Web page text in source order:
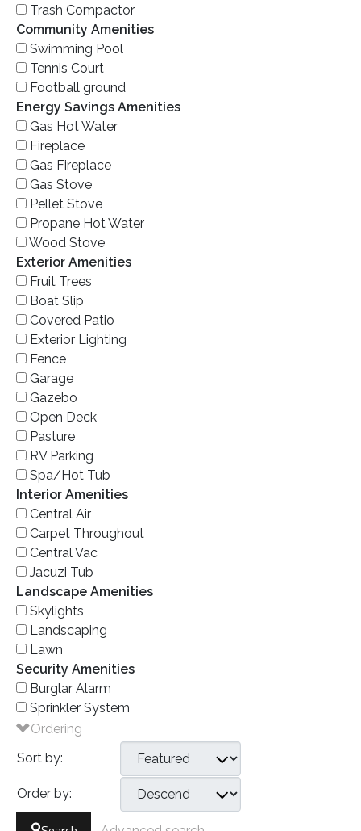
Trash Compactor
Community Amenities
Swimming Pool
Tennis Court
Football ground
Energy Savings Amenities
Gas Hot Water
Fireplace
Gas Fireplace
Gas Stove
Pellet Stove
Propane Hot Water
Wood Stove
Exterior Amenities
Fruit Trees
Boat Slip
Covered Patio
Exterior Lighting
Fence
Garage
Gazebo
Open Deck
Pasture
RV Parking
Spa/Hot Tub
Interior Amenities
Central Air
Carpet Throughout
Central Vac
Jacuzi Tub
Landscape Amenities
Skylights
Landscaping
Lawn
Security Amenities
Burglar Alarm
Sprinkler System
Ordering
Sort by:
Order by: